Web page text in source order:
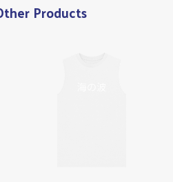
Products